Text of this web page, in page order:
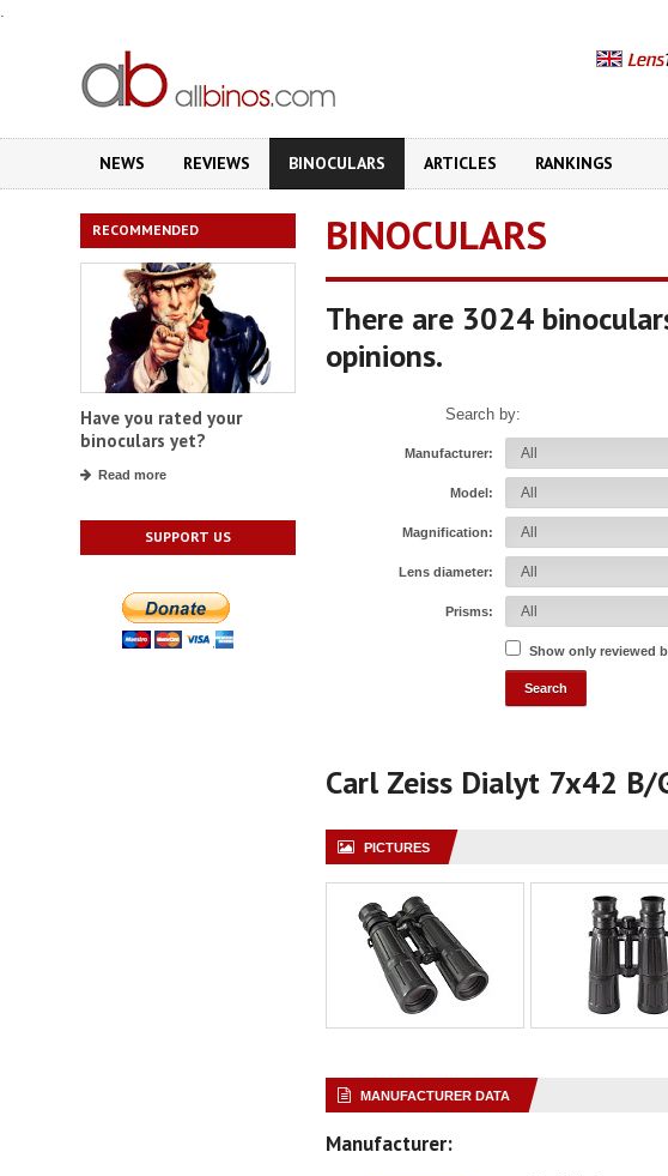
.
NEWS REVIEWS BINOCULARS ARTICLES RANKINGS
RECOMMENDED
Have you rated your
binoculars yet?
Read more
SUPPORT US
BINOCULARS
There are 3024
opinions.
Search by:
Manufacturer:
Model:
Magnification:
Lens diameter:
Prisms:
Show only reviewed
Carl Zeiss Dialyt 7x42 B/
PICTURES
MANUFACTURER DATA
Manufacturer: